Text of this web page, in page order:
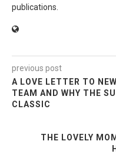
publications.
previous post
A LOVE LETTER TO
TEAM AND WHY THE
CLASSIC
THE LOVELY